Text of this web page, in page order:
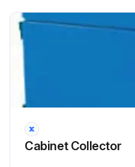
Cabinet Collector